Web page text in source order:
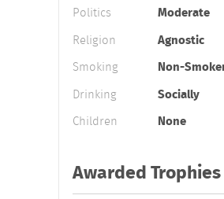
Politics
Moderate
Religion
Agnostic
Smoking
Non-
Drinking
Socially
Children
None
Awarded Trophies